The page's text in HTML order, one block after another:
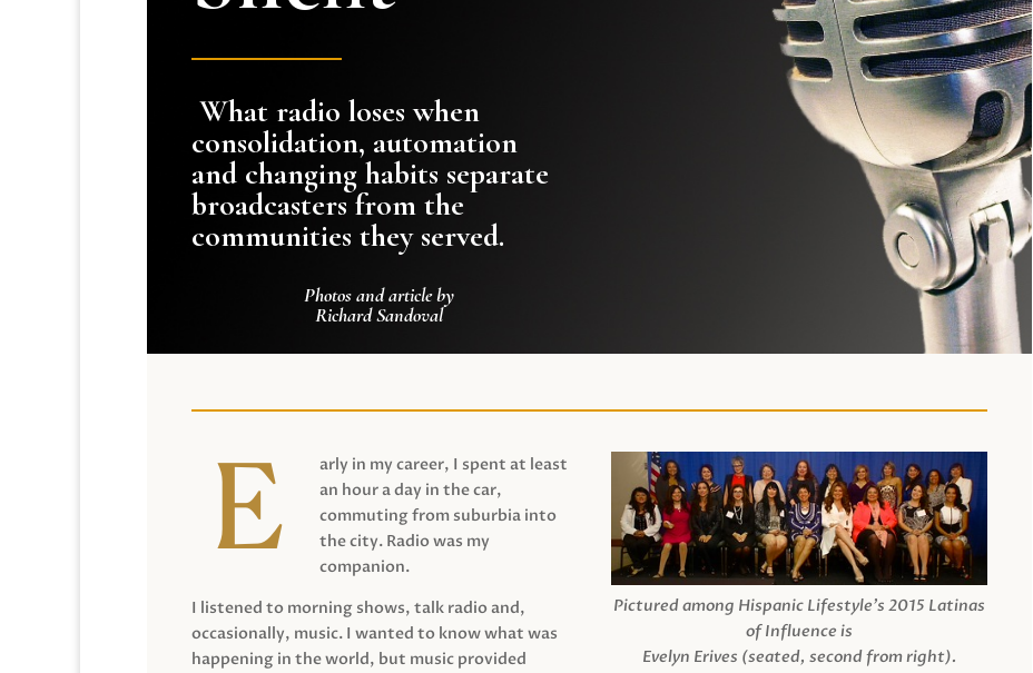
What radio loses when
consolidation, automation
and changing habits separate
broadcasters from the
communities they served.
Photos and article by
Richard Sandoval
arly in my career, I spent at least
an hour a day in the car,
commuting from suburbia into
the city. Radio was my
companion.
I listened to morning shows, talk radio and,
occasionally, music. I wanted to know what was
happening in the world, but music provided
Pictured among Hispanic Lifestyle’s 2015 Latinas
of Influence is
Evelyn Erives (seated, second from right).